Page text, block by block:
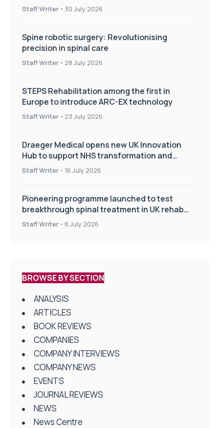
Staff Writer - 30 July 2026
Spine robotic surgery: Revolutionising
precision in spinal care
Staff Writer - 28 July 2026
STEPS Rehabilitation among the first in
Europe to introduce ARC-EX technology
Staff Writer - 23 July 2026
Draeger Medical opens new UK Innovation
Hub to support NHS transformation and
improve patient care
Staff Writer - 16 July 2026
Pioneering programme launched to test
breakthrough spinal treatment in UK rehab
centres
Staff Writer - 8 July 2026
BROWSE BY SECTION
ANALYSIS
ARTICLES
BOOK REVIEWS
COMPANIES
COMPANY INTERVIEWS
COMPANY NEWS
EVENTS
JOURNAL REVIEWS
NEWS
News Centre